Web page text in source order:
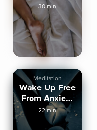
30 min
Meditation
Wake Up Free
From Anxiety
Tomorrow
22 min